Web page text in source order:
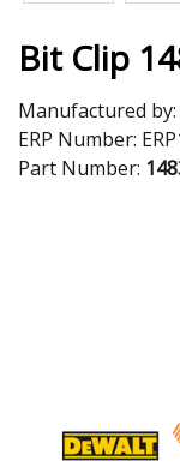
Bit Clip
Manufactured by:
ERP Number:
Part Number: